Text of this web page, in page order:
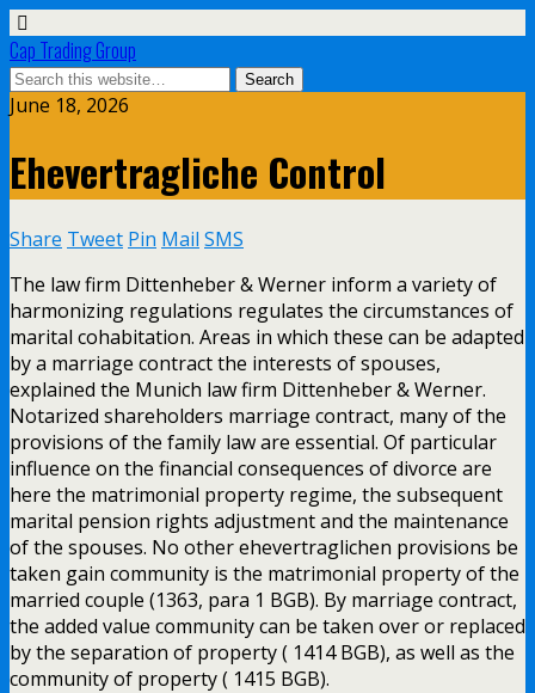
Cap Trading Group
June 18, 2026
Ehevertragliche Control
Share Tweet Pin Mail SMS
The law firm Dittenheber & Werner inform a variety of
harmonizing regulations regulates the circumstances of
marital cohabitation. Areas in which these can be adapted
by a marriage contract the interests of spouses,
explained the Munich law firm Dittenheber & Werner.
Notarized shareholders marriage contract, many of the
provisions of the family law are essential. Of particular
influence on the financial consequences of divorce are
here the matrimonial property regime, the subsequent
marital pension rights adjustment and the maintenance
of the spouses. No other ehevertraglichen provisions be
taken gain community is the matrimonial property of the
married couple (1363, para 1 BGB). By marriage contract,
the added value community can be taken over or replaced
by the separation of property ( 1414 BGB), as well as the
community of property ( 1415 BGB).